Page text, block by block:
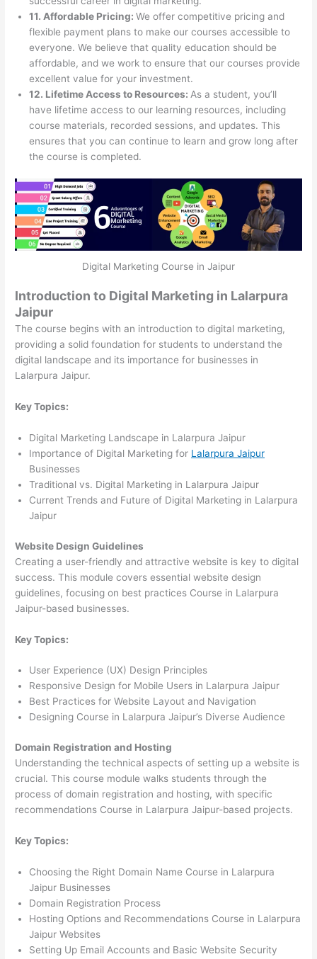
11. Affordable Pricing:We offer competitive pricing and
flexible payment plans to make our courses accessible to
everyone. We believe that quality education should be
affordable, and we work to ensure that our courses provide
excellent value for your investment.
12. Lifetime Access to Resources: As a student, you’ll
have lifetime access to our learning resources, including
course materials, recorded sessions, and updates. This
ensures that you can continue to learn and grow long after
the course is completed.
Digital Marketing Course in Jaipur
Introduction to Digital Marketing in Lalarpura
Jaipur
The course begins with an introduction to digital marketing,
providing a solid foundation for students to understand the
digital landscape and its importance for businesses in
Lalarpura Jaipur.
Key Topics:
Digital Marketing Landscape in Lalarpura Jaipur
Importance of Digital Marketing for Lalarpura Jaipur
Businesses
Traditional vs. Digital Marketing in Lalarpura Jaipur
Current Trends and Future of Digital Marketing in Lalarpura
Jaipur
Website Design Guidelines
Creating a user-friendly and attractive website is key to digital
success. This module covers essential website design
guidelines, focusing on best practices Course in Lalarpura
Jaipur-based businesses.
Key Topics:
User Experience (UX) Design Principles
Responsive Design for Mobile Users in Lalarpura Jaipur
Best Practices for Website Layout and Navigation
Designing Course in Lalarpura Jaipur’s Diverse Audience
Domain Registration and Hosting
Understanding the technical aspects of setting up a website is
crucial. This course module walks students through the
process of domain registration and hosting, with specific
recommendations Course in Lalarpura Jaipur-based projects.
Key Topics:
Choosing the Right Domain Name Course in Lalarpura
Jaipur Businesses
Domain Registration Process
Hosting Options and Recommendations Course in Lalarpura
Jaipur Websites
Setting Up Email Accounts and Basic Website Security